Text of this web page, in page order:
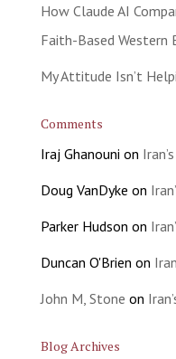
How Claude AI
Faith-Based Western
My Attitude Isn’t
Comments
Iraj Ghanouni on
Doug VanDyke on
Parker Hudson on
Duncan O'Brien on
John M, Stone on
Blog Archives